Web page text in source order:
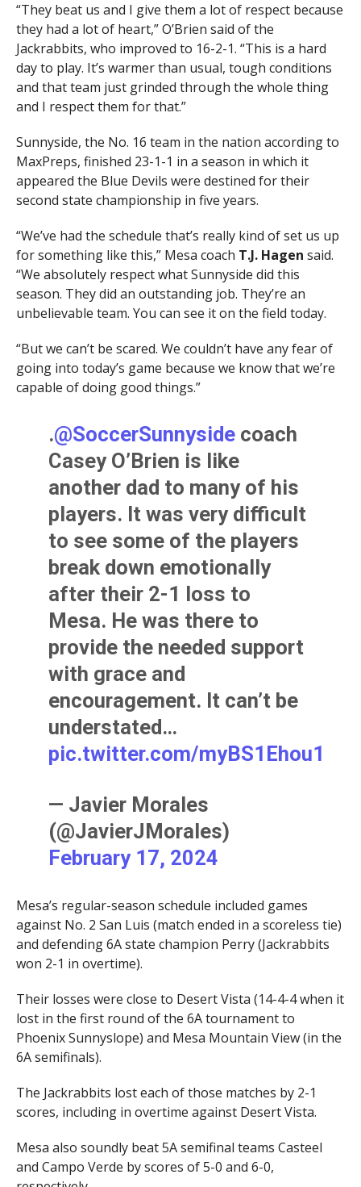
“They beat us and I give them a lot of respect because
they had a lot of heart,” O’Brien said of the
Jackrabbits, who improved to 16-2-1. “This is a hard
day to play. It’s warmer than usual, tough conditions
and that team just grinded through the whole thing
and I respect them for that.”
Sunnyside, the No. 16 team in the nation according to
MaxPreps, finished 23-1-1 in a season in which it
appeared the Blue Devils were destined for their
second state championship in five years.
“We’ve had the schedule that’s really kind of set us up
for something like this,” Mesa coach T.J. Hagen said.
“We absolutely respect what Sunnyside did this
season. They did an outstanding job. They’re an
unbelievable team. You can see it on the field today.
“But we can’t be scared. We couldn’t have any fear of
going into today’s game because we know that we’re
capable of doing good things.”
.@SoccerSunnyside coach
Casey O’Brien is like
another dad to many of his
players. It was very difficult
to see some of the players
break down emotionally
after their 2-1 loss to
Mesa. He was there to
provide the needed support
with grace and
encouragement. It can’t be
understated…
pic.twitter.com/myBS1Ehou1
— Javier Morales
(@JavierJMorales)
February 17, 2024
Mesa’s regular-season schedule included games
against No. 2 San Luis (match ended in a scoreless tie)
and defending 6A state champion Perry (Jackrabbits
won 2-1 in overtime).
Their losses were close to Desert Vista (14-4-4 when it
lost in the first round of the 6A tournament to
Phoenix Sunnyslope) and Mesa Mountain View (in the
6A semifinals).
The Jackrabbits lost each of those matches by 2-1
scores, including in overtime against Desert Vista.
Mesa also soundly beat 5A semifinal teams Casteel
and Campo Verde by scores of 5-0 and 6-0,